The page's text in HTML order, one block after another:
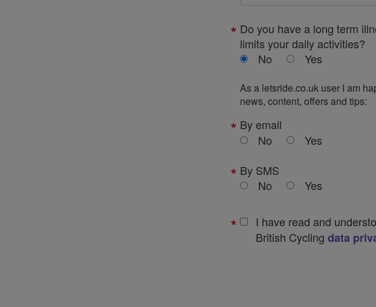
Do you have a long term
limits your daily activities?
No
Yes
As a letsride.co.uk user I am
news, content, offers and tips:
By email
No
Yes
By SMS
No
Yes
I have read and
British Cycling data